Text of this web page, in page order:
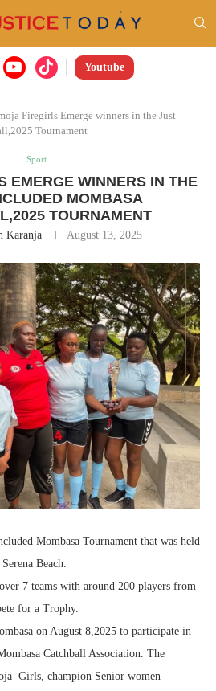
Youtube
Firegirls Emerge winners in the Just
Tournament
Sport
EMERGE WINNERS IN THE
MOMBASA
TOURNAMENT
Karanja August 13, 2025
Mombasa Tournament that was held
Beach.
7 teams with around 200 players from
for a Trophy.
on August 8,2025 to participate in
Catchball Association. The
Girls, champion Senior women